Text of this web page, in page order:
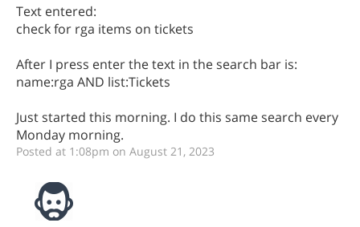
Text entered:
check for rga items on tickets
After I press enter the text in the search bar is:
name:rga AND list:Tickets
Just started this morning. I do this same search every
Monday morning.
Posted at 1:08pm on August 21, 2023